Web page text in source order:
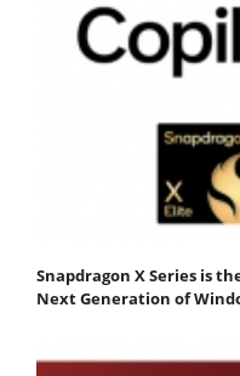
Snapdragon X Series is
Next Generation of